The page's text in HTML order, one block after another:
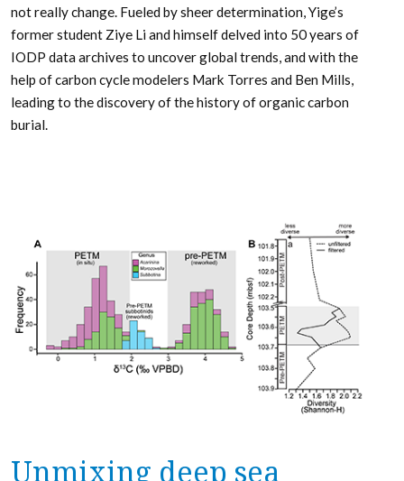
not really change. Fueled by sheer determination, Yige’s
former student Ziye Li and himself delved into 50 years of
IODP data archives to uncover global trends, and with the
help of carbon cycle modelers Mark Torres and Ben Mills,
leading to the discovery of the history of organic carbon
burial.
Unmixing deep sea